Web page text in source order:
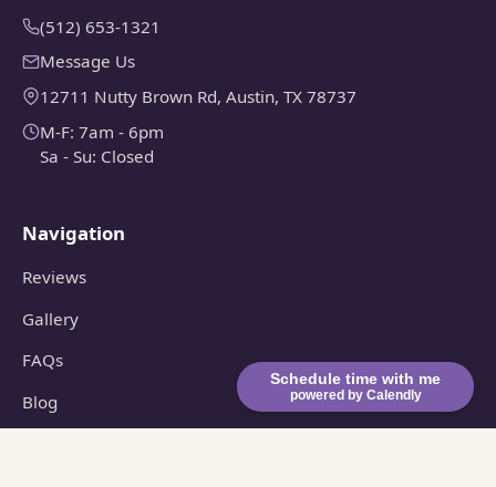
Schedule time with me
powered by Calendly
(512) 653-1321
Message Us
12711 Nutty Brown Rd, Austin, TX 78737
M-F: 7am - 6pm
Sa - Su: Closed
Navigation
Reviews
Gallery
FAQs
Blog